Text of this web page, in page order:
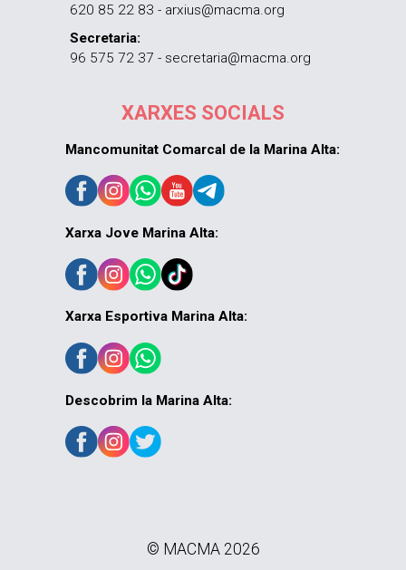
620 85 22 83 - arxius@macma.org
Secretaria:
96 575 72 37 - secretaria@macma.org
XARXES SOCIALS
Mancomunitat Comarcal de la Marina Alta:
Xarxa Jove Marina Alta:
Xarxa Esportiva Marina Alta:
Descobrim la Marina Alta:
© MACMA 2026